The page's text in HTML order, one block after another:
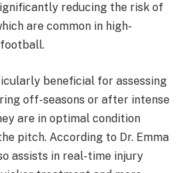
reducing the risk of
are common in high-
beneficial for assessing
off-seasons or after intense
are in optimal condition
pitch. According to Dr. Emma
assists in real-time injury